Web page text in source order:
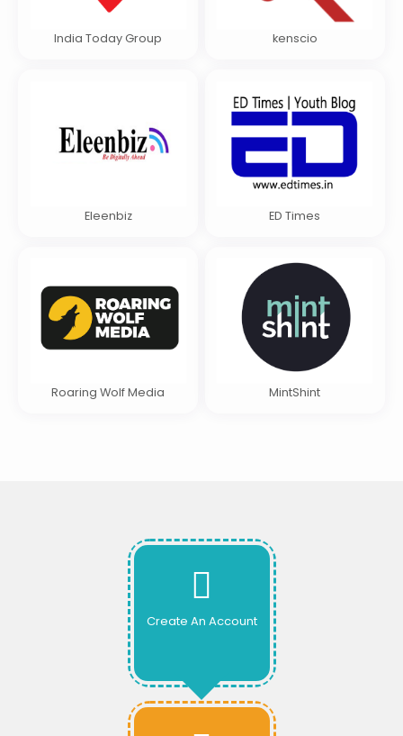
India Today Group kenscio
Eleenbiz ED Times
Roaring Wolf Media MintShint
Create An Account